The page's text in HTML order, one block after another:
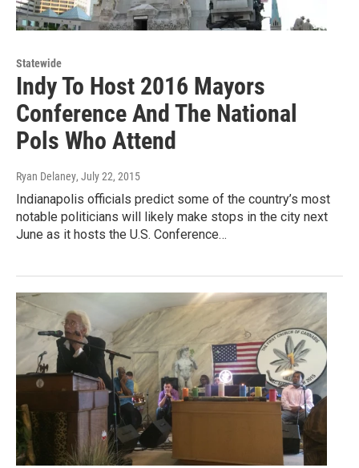
Statewide
Indy To Host 2016 Mayors
Conference And The National
Pols Who Attend
Ryan Delaney, July 22, 2015
Indianapolis officials predict some of the country’s most
notable politicians will likely make stops in the city next
June as it hosts the U.S. Conference…